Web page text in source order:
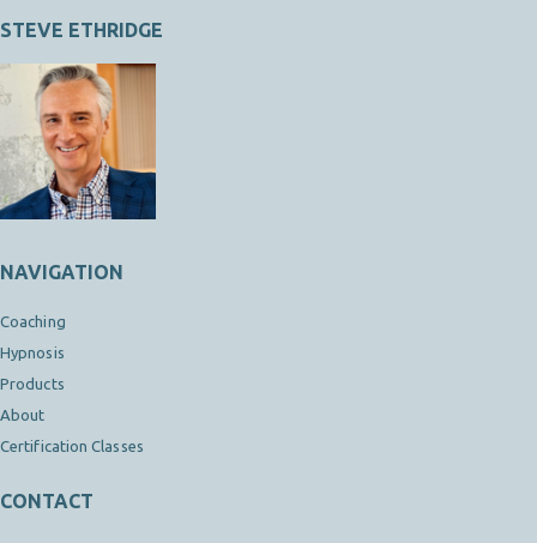
STEVE ETHRIDGE
NAVIGATION
Coaching
Hypnosis
Products
About
Certification Classes
CONTACT